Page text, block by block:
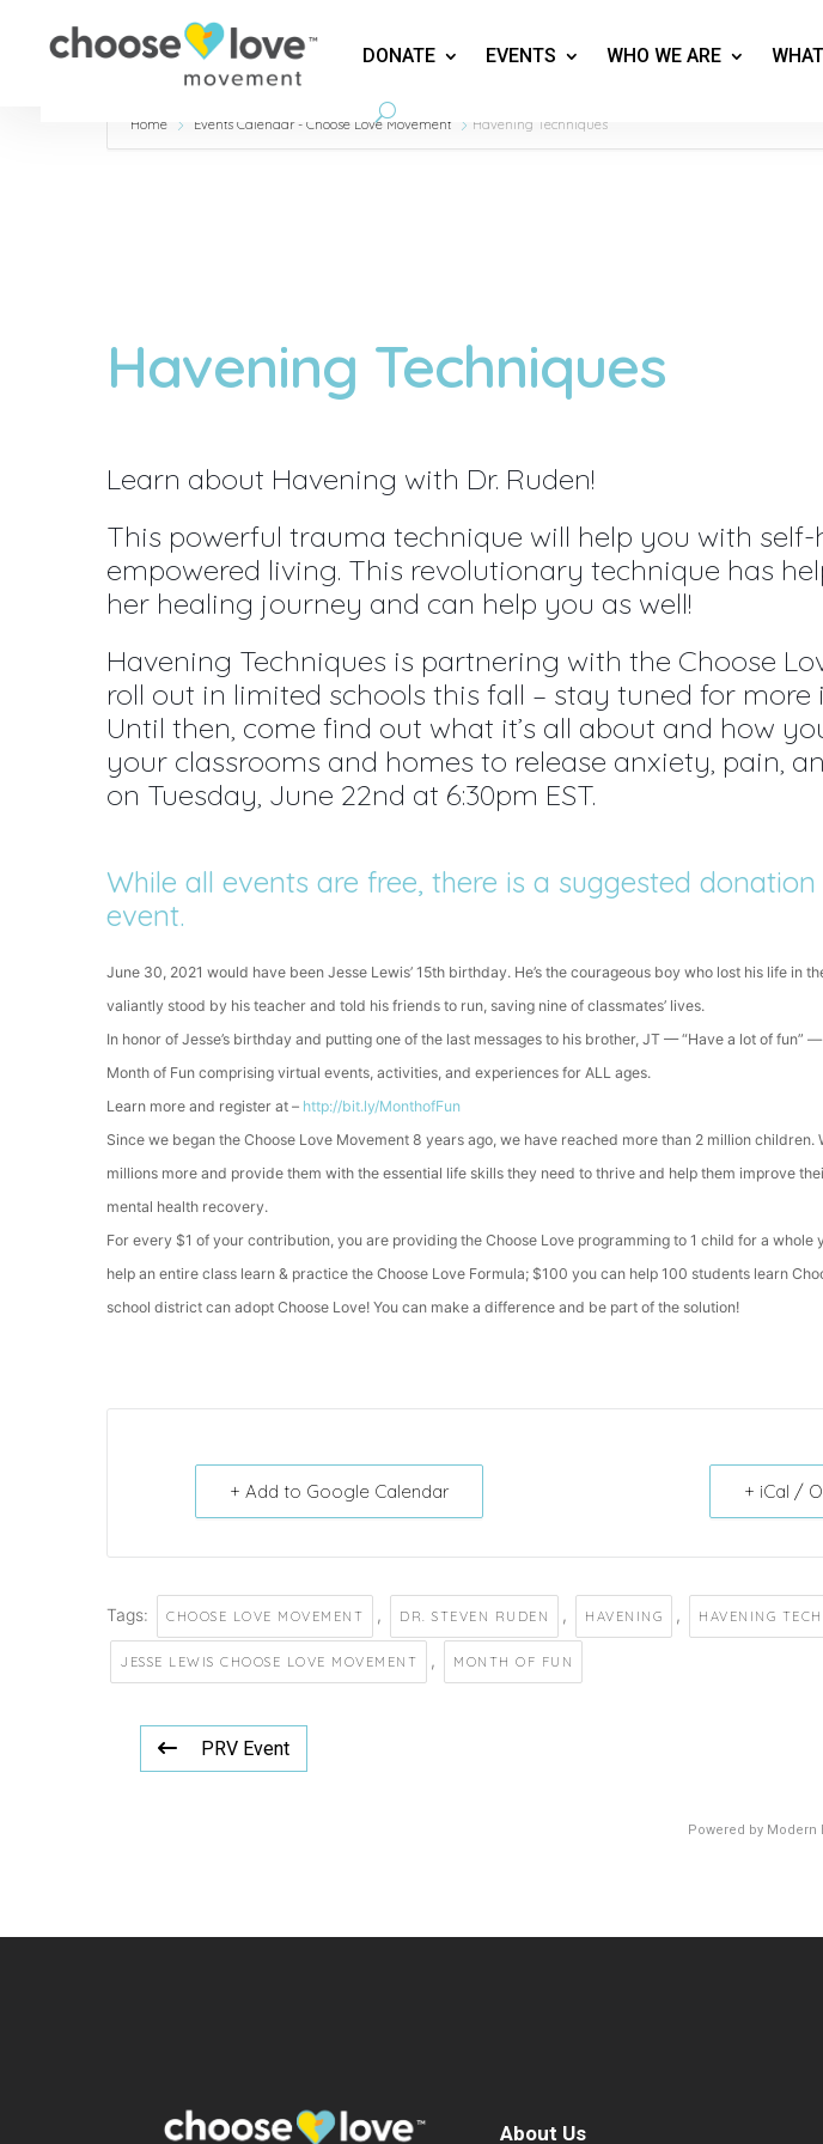
DONATE EVENTS WHO WE ARE
Home Events Calendar - Choose Love Movement Havening Techniques
Havening Techniques
Learn about Havening with Dr. Ruden!
This powerful trauma technique will help you with
empowered living. This revolutionary technique has
her healing journey and can help you as well!
Havening Techniques is partnering with the Choose
roll out in limited schools this fall – stay tuned for more
Until then, come find out what it’s all about and how
your classrooms and homes to release anxiety, pain,
on Tuesday, June 22nd at 6:30pm EST.
While all events are free, there is a suggested
event.
June 30, 2021 would have been Jesse Lewis’ 15th birthday. He’s the courageous boy who lost his life in
valiantly stood by his teacher and told his friends to run, saving nine of classmates’ lives.
In honor of Jesse’s birthday and putting one of the last messages to his brother, JT — “Have a lot of fun”
Month of Fun comprising virtual events, activities, and experiences for ALL ages.
Learn more and register at – http://bit.ly/MonthofFun
Since we began the Choose Love Movement 8 years ago, we have reached more than 2 million children.
millions more and provide them with the essential life skills they need to thrive and help them improve
mental health recovery.
For every $1 of your contribution, you are providing the Choose Love programming to 1 child for a whole
help an entire class learn & practice the Choose Love Formula; $100 you can help 100 students learn
school district can adopt Choose Love! You can make a difference and be part of the solution!
+ Add to Google Calendar + iCal /
Tags: CHOOSE LOVE MOVEMENT , DR. STEVEN RUDEN , HAVENING , HAVENING
JESSE LEWIS CHOOSE LOVE MOVEMENT , MONTH OF FUN
PRV Event
Powered by Modern
About Us